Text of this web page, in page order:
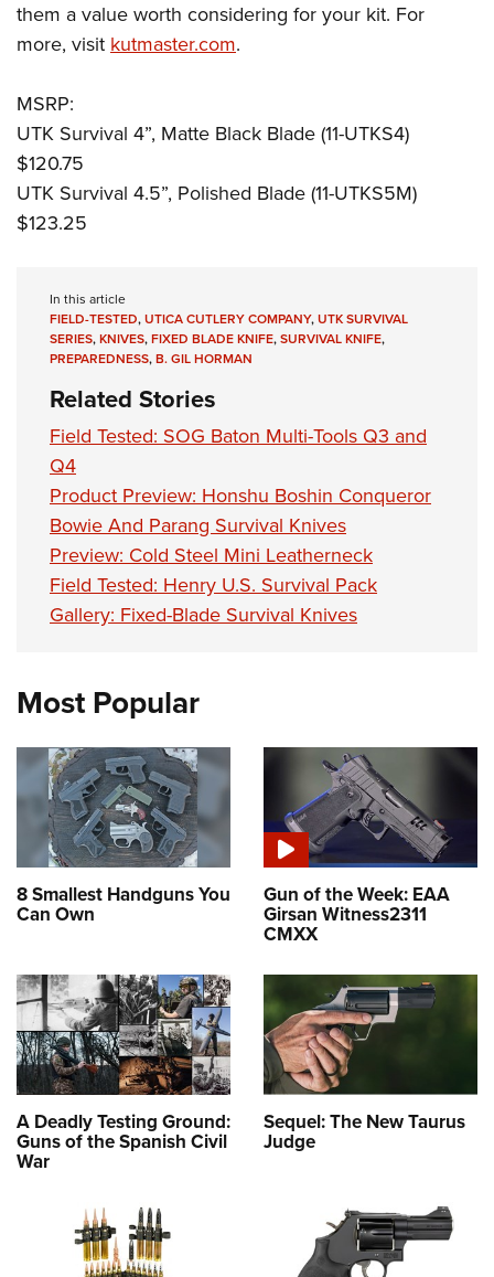
them a value worth considering for your kit. For
more, visit kutmaster.com.
MSRP:
UTK Survival 4”, Matte Black Blade (11-UTKS4)
$120.75
UTK Survival 4.5”, Polished Blade (11-UTKS5M)
$123.25
In this article
FIELD-TESTED,UTICA CUTLERY COMPANY,UTK SURVIVAL
SERIES,KNIVES,FIXED BLADE KNIFE,SURVIVAL KNIFE,
PREPAREDNESS,B. GIL HORMAN
Related Stories
Field Tested: SOG Baton Multi-Tools Q3 and
Q4
Product Preview: Honshu Boshin Conqueror
Bowie And Parang Survival Knives
Preview: Cold Steel Mini Leatherneck
Field Tested: Henry U.S. Survival Pack
Gallery: Fixed-Blade Survival Knives
Most Popular
8 Smallest Handguns You
Can Own
Gun of the Week: EAA
Girsan Witness2311
CMXX
A Deadly Testing Ground:
Guns of the Spanish Civil
War
Sequel: The New Taurus
Judge